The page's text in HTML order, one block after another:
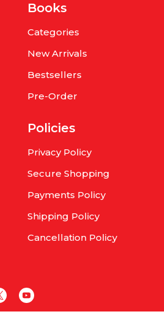
Books
Categories
New Arrivals
Bestsellers
Pre-Order
Policies
Privacy Policy
Secure Shopping
Payments Policy
Shipping Policy
Cancellation Policy